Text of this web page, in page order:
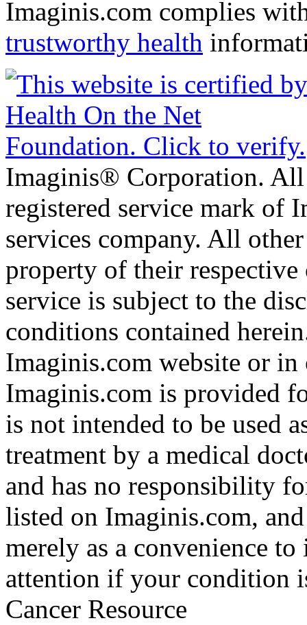
Imaginis.com complies
trustworthy health
Imaginis® Corporation.
registered service mark of
services company. All
property of their
service is subject to the
conditions contained
Imaginis.com website or
Imaginis.com is provided
is not intended to be used
treatment by a medical
and has no responsibility
listed on Imaginis.com,
merely as a convenience
attention if your condition
Cancer Resource